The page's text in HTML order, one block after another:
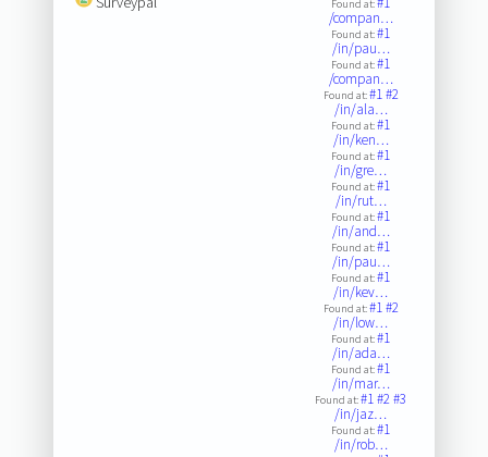
Found at:
/compan…
Found at:#1
/in/pau…
Found at:#1
/compan…
Found at:#1#2
/in/ala…
Found at:#1
/in/ken…
Found at:#1
/in/gre…
Found at:#1
/in/rut…
Found at:#1
/in/and…
Found at:#1
/in/pau…
Found at:#1
/in/kev…
Found at:#1#2
/in/low…
Found at:#1
/in/ada…
Found at:#1
/in/mar…
Found at:#1#2#3
/in/jaz…
Found at:#1
/in/rob…